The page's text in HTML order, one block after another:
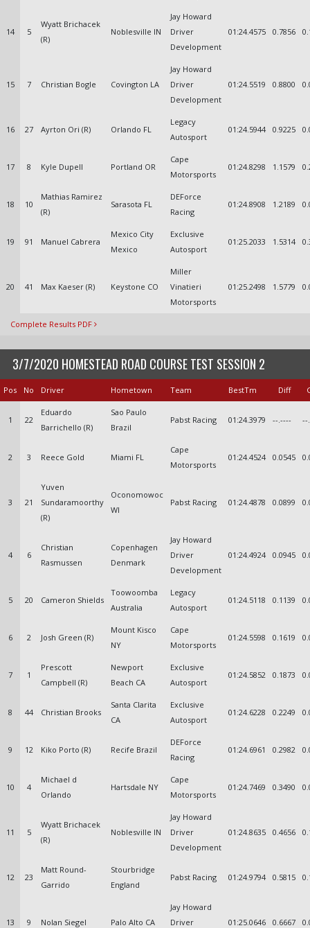
14 5
Wyatt Brichacek
(R)
Noblesville IN
Jay Howard
Driver
Development
01:24.4575 0.7856
15 7 Christian Bogle Covington LA
Jay Howard
Driver
Development
01:24.5519 0.8800
16 27 Ayrton Ori (R) Orlando FL
Legacy
Autosport
01:24.5944 0.9225
17 8 Kyle Dupell Portland OR
Cape
Motorsports
01:24.8298 1.1579
18 10
Mathias Ramirez
(R)
Sarasota FL
DEForce
Racing
01:24.8908 1.2189
19 91 Manuel Cabrera
Mexico City
Mexico
Exclusive
Autosport
01:25.2033 1.5314
20 41 Max Kaeser (R) Keystone CO
Miller
Vinatieri
Motorsports
01:25.2498 1.5779
Complete Results PDF
3/7/2020 HOMESTEAD ROAD COURSE TEST SESSION 2
Pos No Driver Hometown Team BestTm Diff
1 22
Eduardo
Barrichello (R)
Sao Paulo
Brazil
Pabst Racing 01:24.3979 --.---- --
2 3 Reece Gold Miami FL
Cape
Motorsports
01:24.4524 0.0545
3 21
Yuven
Sundaramoorthy
(R)
Oconomowoc
WI
Pabst Racing 01:24.4878 0.0899
4 6
Christian
Rasmussen
Copenhagen
Denmark
Jay Howard
Driver
Development
01:24.4924 0.0945
5 20 Cameron Shields
Toowoomba
Australia
Legacy
Autosport
01:24.5118 0.1139
6 2 Josh Green (R)
Mount Kisco
NY
Cape
Motorsports
01:24.5598 0.1619
7 1
Prescott
Campbell (R)
Newport
Beach CA
Exclusive
Autosport
01:24.5852 0.1873
8 44 Christian Brooks
Santa Clarita
CA
Exclusive
Autosport
01:24.6228 0.2249
9 12 Kiko Porto (R) Recife Brazil
DEForce
Racing
01:24.6961 0.2982
10 4
Michael d
Orlando
Hartsdale NY
Cape
Motorsports
01:24.7469 0.3490
11 5
Wyatt Brichacek
(R)
Noblesville IN
Jay Howard
Driver
Development
01:24.8635 0.4656
12 23
Matt Round-
Garrido
Stourbridge
England
Pabst Racing 01:24.9794 0.5815
13 9 Nolan Siegel Palo Alto CA
Jay Howard
Driver
01:25.0646 0.6667